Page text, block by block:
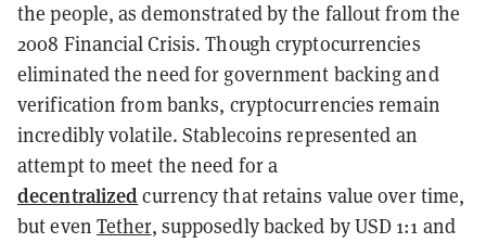
the people, as demonstrated by the fallout from the
2008 Financial Crisis. Though cryptocurrencies
eliminated the need for government backing and
verification from banks, cryptocurrencies remain
incredibly volatile. Stablecoins represented an
attempt to meet the need for a
decentralizedcurrency that retains value over time,
but even Tether, supposedly backed by USD 1:1 and